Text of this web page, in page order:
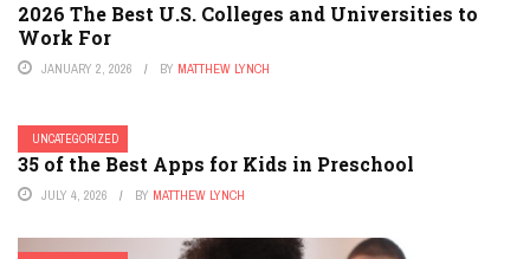
2026 The Best U.S. Colleges and Universities to
Work For
JANUARY 2, 2026 BY MATTHEW LYNCH
UNCATEGORIZED
35 of the Best Apps for Kids in Preschool
JULY 4, 2026 BY MATTHEW LYNCH